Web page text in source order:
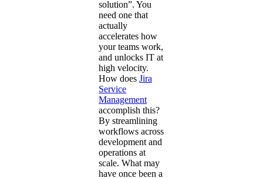
solution”. You
need one that
actually
accelerates how
your teams work,
and unlocks IT at
high velocity.
How does Jira
Service
Management
accomplish this?
By streamlining
workflows across
development and
operations at
scale. What may
have once been a